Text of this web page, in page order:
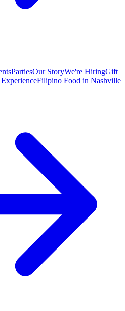
PartiesOur StoryWe're HiringGift
Filipino Food in Nashville